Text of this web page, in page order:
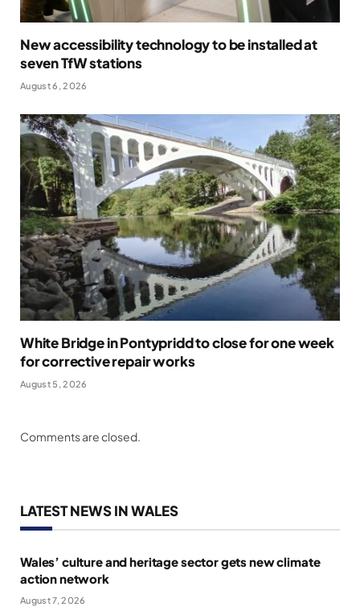
New accessibility technology to be installed at
seven TfW stations
August 6, 2026
White Bridge in Pontypridd to close for one week
for corrective repair works
August 5, 2026
Comments are closed.
LATEST NEWS IN WALES
Wales’ culture and heritage sector gets new climate
action network
August 7, 2026